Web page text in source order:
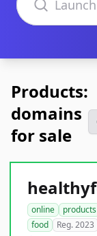
Products:
domains
for sale
online products
food
Reg. 2023